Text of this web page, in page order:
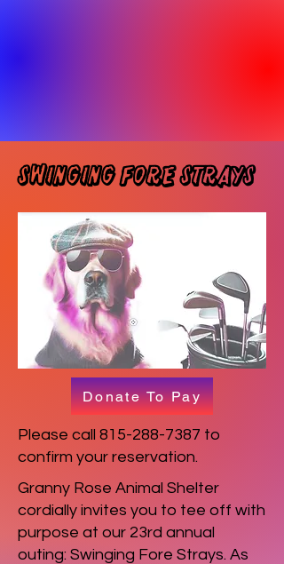
Swinging Fore Strays
Donate To Pay
Please call 815-288-7387 to
confirm your reservation.
Granny Rose Animal Shelter
cordially invites you to tee off with
purpose at our 23rd annual
outing: Swinging Fore Strays. As